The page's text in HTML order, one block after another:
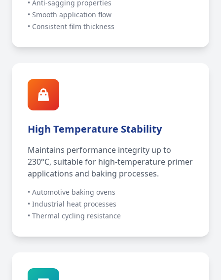
• Anti-sagging properties
• Smooth application flow
• Consistent film thickness
High Temperature Stability
Maintains performance integrity up to
230°C, suitable for high-temperature primer
applications and baking processes.
• Automotive baking ovens
• Industrial heat processes
• Thermal cycling resistance